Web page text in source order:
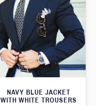
NAVY BLUE JACKET
WITH WHITE TROUSERS